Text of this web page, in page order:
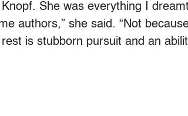
She was everything I
authors,” she said. “Not
is stubborn pursuit and an